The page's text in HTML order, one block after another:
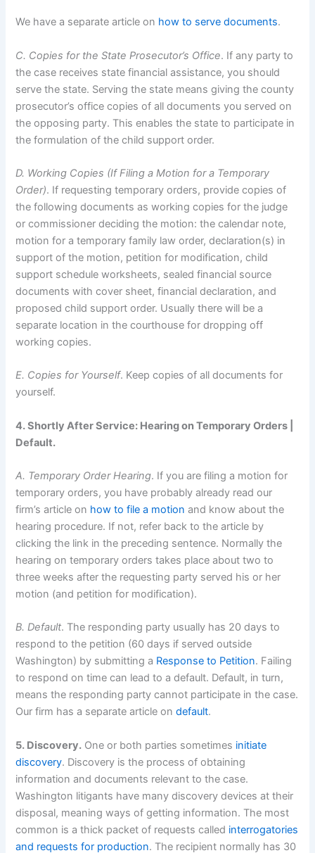
We have a separate article on how to serve documents.
C. Copies for the State Prosecutor’s Office. If any party to
the case receives state financial assistance, you should
serve the state. Serving the state means giving the county
prosecutor’s office copies of all documents you served on
the opposing party. This enables the state to participate in
the formulation of the child support order.
D. Working Copies (If Filing a Motion for a Temporary
Order). If requesting temporary orders, provide copies of
the following documents as working copies for the judge
or commissioner deciding the motion: the calendar note,
motion for a temporary family law order, declaration(s) in
support of the motion, petition for modification, child
support schedule worksheets, sealed financial source
documents with cover sheet, financial declaration, and
proposed child support order. Usually there will be a
separate location in the courthouse for dropping off
working copies.
E. Copies for Yourself. Keep copies of all documents for
yourself.
4. Shortly After Service: Hearing on Temporary Orders |
Default.
A. Temporary Order Hearing. If you are filing a motion for
temporary orders, you have probably already read our
firm’s article on how to file a motion and know about the
hearing procedure. If not, refer back to the article by
clicking the link in the preceding sentence. Normally the
hearing on temporary orders takes place about two to
three weeks after the requesting party served his or her
motion (and petition for modification).
B. Default. The responding party usually has 20 days to
respond to the petition (60 days if served outside
Washington) by submitting a Response to Petition. Failing
to respond on time can lead to a default. Default, in turn,
means the responding party cannot participate in the case.
Our firm has a separate article ondefault.
5. Discovery. One or both parties sometimes initiate
discovery. Discovery is the process of obtaining
information and documents relevant to the case.
Washington litigants have many discovery devices at their
disposal, meaning ways of getting information. The most
common is a thick packet of requests called interrogatories
and requests for production. The recipient normally has 30